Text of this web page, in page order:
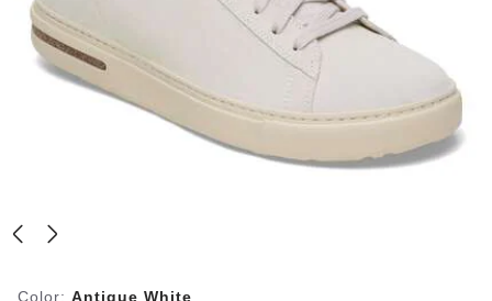
Color: Antique White